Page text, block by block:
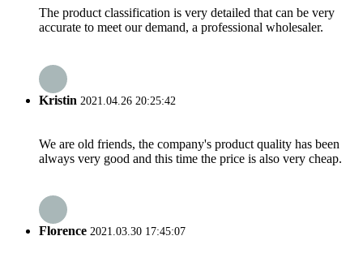
The product classification is very detailed that can be very
accurate to meet our demand, a professional wholesaler.
Kristin 2021.04.26 20:25:42
We are old friends, the company's product quality has been
always very good and this time the price is also very cheap.
Florence 2021.03.30 17:45:07